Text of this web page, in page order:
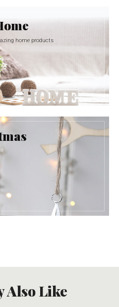
home products
Also Like